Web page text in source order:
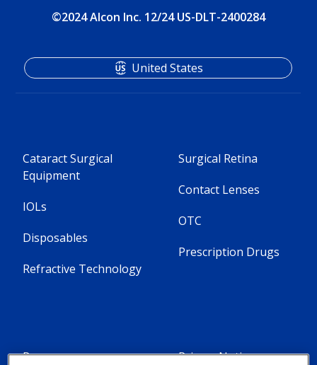
©2024 Alcon Inc. 12/24 US-DLT-2400284
Cataract Surgical
Equipment
IOLs
Disposables
Refractive Technology
Surgical Retina
Contact Lenses
OTC
Prescription Drugs
Resources
United States
Privacy Notices